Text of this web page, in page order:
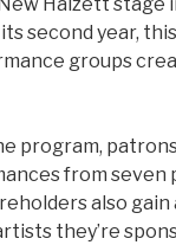
second year,
groups
program,
from
also
they’re